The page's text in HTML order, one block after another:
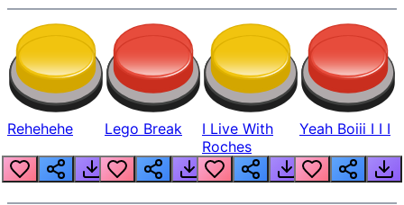
Rehehehe Lego Break
I Live With
Roches
Yeah Boiii I I I